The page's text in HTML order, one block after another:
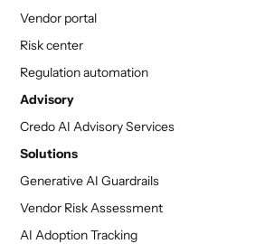
Vendor portal
Risk center
Regulation automation
Advisory
Credo AI Advisory Services
Solutions
Generative AI Guardrails
Vendor Risk Assessment
AI Adoption Tracking